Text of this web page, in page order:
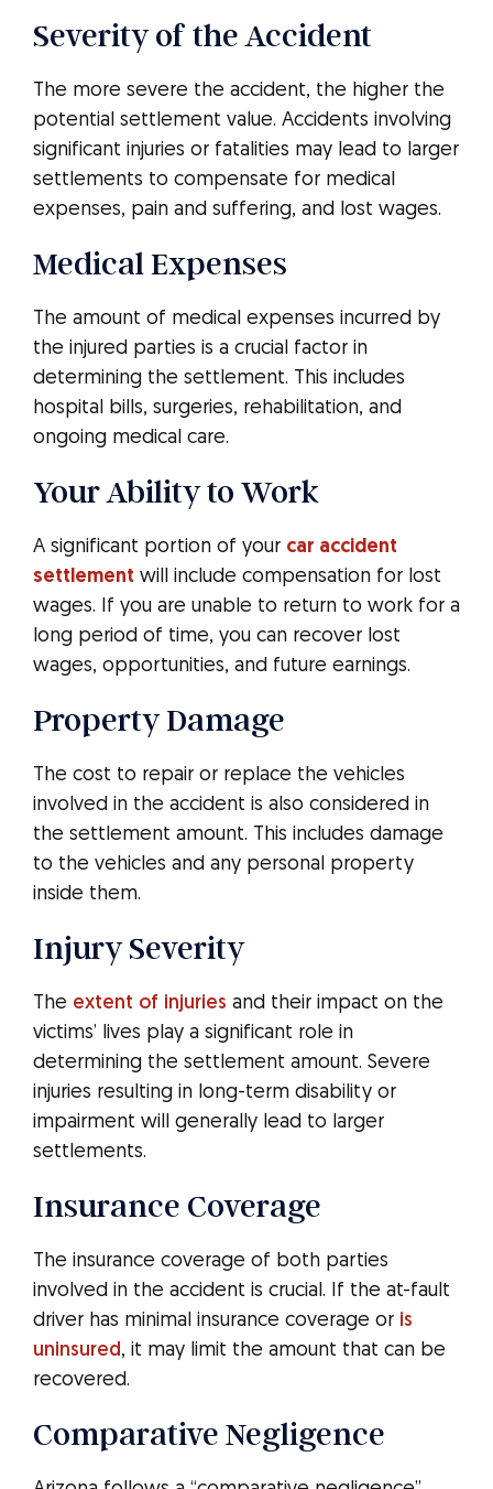
Severity of the Accident
The more severe the accident, the higher the
potential settlement value. Accidents involving
significant injuries or fatalities may lead to larger
settlements to compensate for medical
expenses, pain and suffering, and lost wages.
Medical Expenses
The amount of medical expenses incurred by
the injured parties is a crucial factor in
determining the settlement. This includes
hospital bills, surgeries, rehabilitation, and
ongoing medical care.
Your Ability to Work
A significant portion of your car accident
settlement will include compensation for lost
wages. If you are unable to return to work for a
long period of time, you can recover lost
wages, opportunities, and future earnings.
Property Damage
The cost to repair or replace the vehicles
involved in the accident is also considered in
the settlement amount. This includes damage
to the vehicles and any personal property
inside them.
Injury Severity
The extent of injuries and their impact on the
victims’ lives play a significant role in
determining the settlement amount. Severe
injuries resulting in long-term disability or
impairment will generally lead to larger
settlements.
Insurance Coverage
The insurance coverage of both parties
involved in the accident is crucial. If the at-fault
driver has minimal insurance coverage or is
uninsured, it may limit the amount that can be
recovered.
Comparative Negligence